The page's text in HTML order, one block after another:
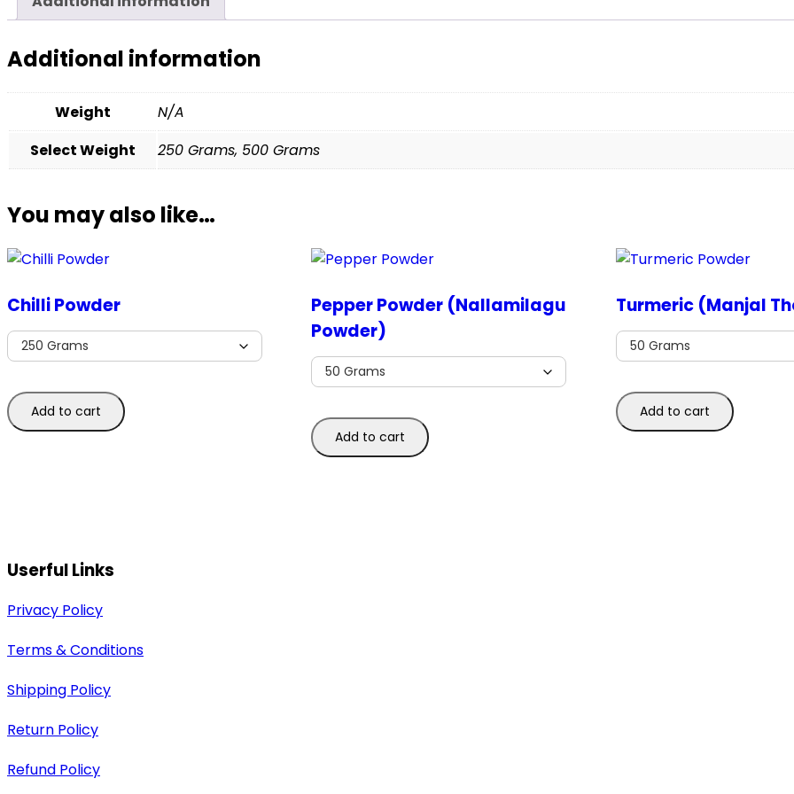
Additional information
Weight
N/A
Select Weight
250 Grams, 500 Grams
You may also like…
Chilli Powder
Add to cart
Pepper Powder (Nallamilagu
Powder)
Add to cart
Turmeric (Manjal
Add to cart
Userful Links
Privacy Policy
Terms & Conditions
Shipping Policy
Return Policy
Refund Policy